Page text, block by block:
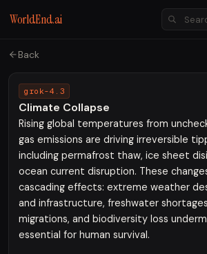
WorldEnd.ai
Back
grok-4.3
Climate Collapse
Rising global temperatures from
gas emissions are driving irreversible
including permafrost thaw, ice sheet
ocean current disruption. These
cascading effects: extreme weather
and infrastructure, freshwater
migrations, and biodiversity loss
essential for human survival.